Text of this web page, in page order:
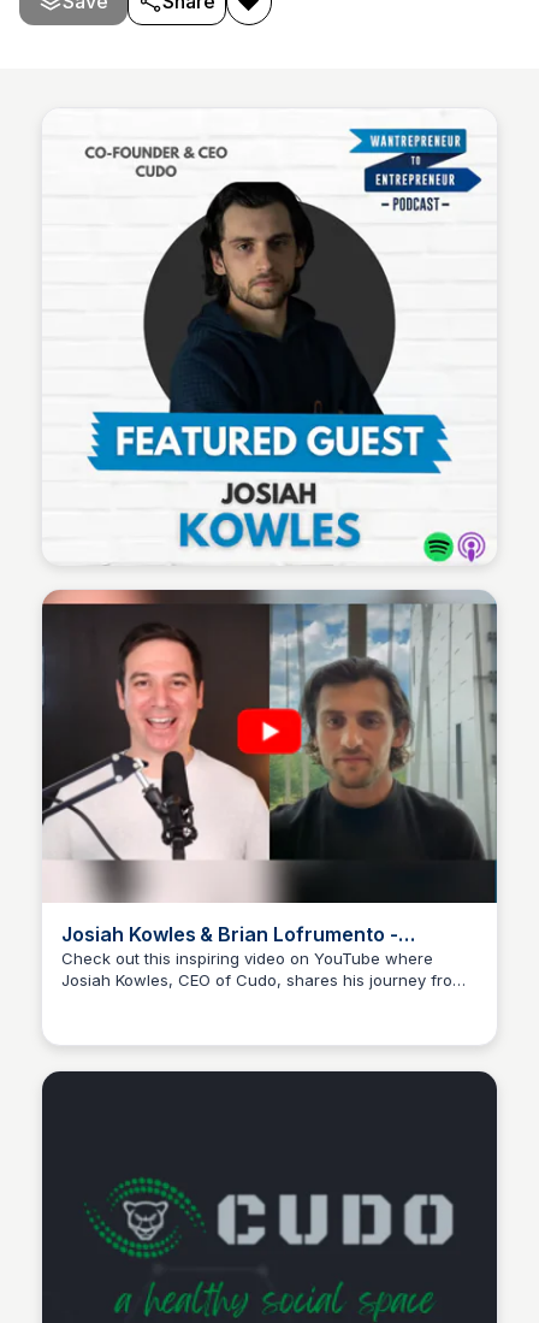
work, driven by a passion for innovation and
Wantrepreneur to Entrepreneur
Josiah Kowles & Brian Lofrumento -
Youtube
Check out this inspiring video on YouTube where
Josiah Kowles, CEO of Cudo, shares his journey from
conversations.